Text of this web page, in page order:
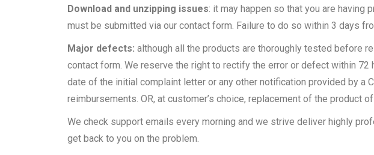
Download and unzipping issues: it may happen so that you are
must be submitted via our contact form. Failure to do so within 3 days
Major defects: although all the products are thoroughly tested before
contact form. We reserve the right to rectify the error or defect within
date of the initial complaint letter or any other notification provided by
reimbursements. OR, at customer’s choice, replacement of the product
We check support emails every morning and we strive deliver highly
get back to you on the problem.